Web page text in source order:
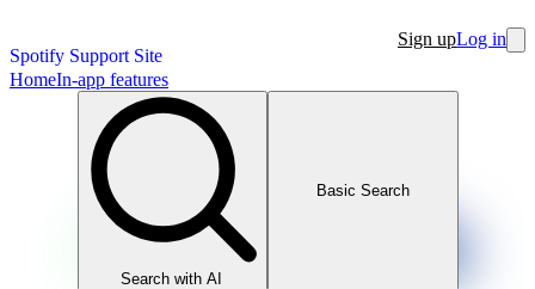
Spotify Support Site
Sign upLog in
HomeIn-app features
Search with AI
Basic Search